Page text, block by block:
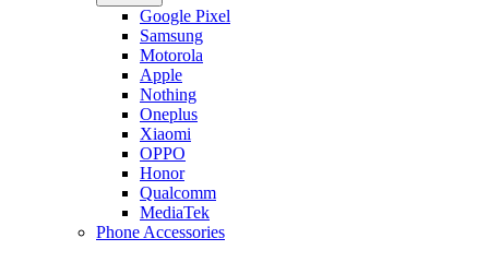
Google Pixel
Samsung
Motorola
Apple
Nothing
Oneplus
Xiaomi
OPPO
Honor
Qualcomm
MediaTek
Phone Accessories